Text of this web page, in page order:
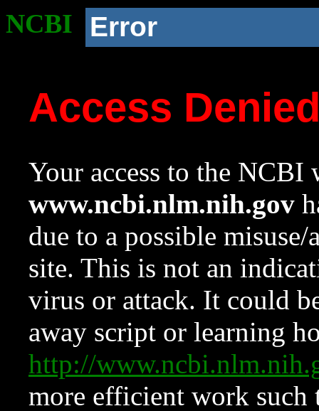
NCBI Error
Access
Your access to the NCBI
www.ncbi.nlm.nih.gov
due to a possible
site. This is not an
virus or attack. It could
away script or learning
http://
more efficient work such